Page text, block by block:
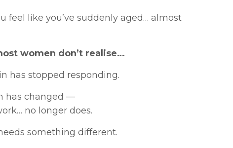
feel like you’ve suddenly aged… almost
women don’t realise…
has stopped responding.
has changed —
no longer does.
something different.